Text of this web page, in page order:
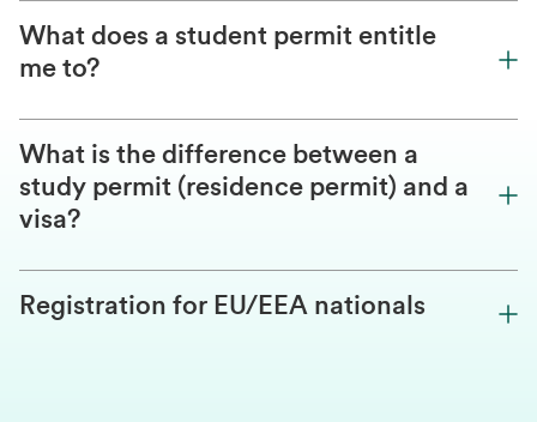
What does a student permit entitle
me to?
What is the difference between a
study permit (residence permit) and a
visa?
Registration for EU/EEA nationals